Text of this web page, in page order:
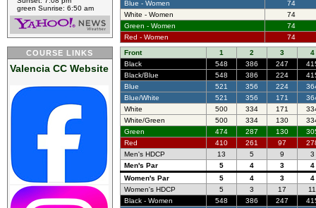
green Sunrise: 6:50 am
COURSE LINKS
Valencia CC Website
Blue - Women
74
White - Women
74
Green - Women
74
Red - Women
74
Front
1 2 3
4
Black
548 386 247
Black/Blue
548 386 224
Blue
521 356 224
Blue/White
521 356 171
White
500 334 171
White/Green
500 334 130
Green
474 287 130
Red
410 261 97
Men's HDCP
13 5 9
3
Men's Par
5 4 3
4
Women's Par
5 4 3
4
Women's HDCP
5 3 17
11
Black - Women
548 386 247